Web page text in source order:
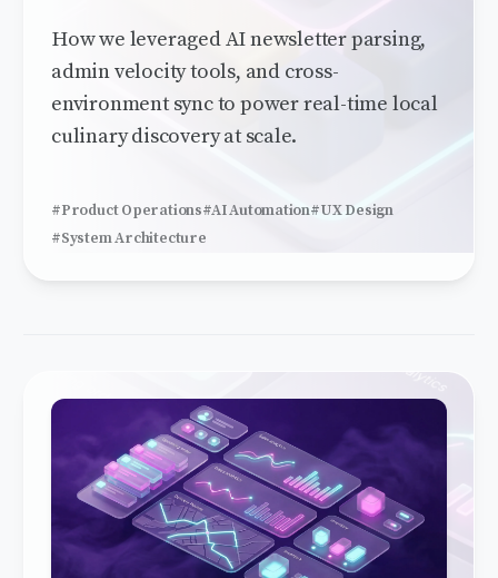
How we leveraged AI newsletter parsing,
admin velocity tools, and cross-
environment sync to power real-time local
culinary discovery at scale.
#Product Operations#AI Automation#UX Design
#System Architecture